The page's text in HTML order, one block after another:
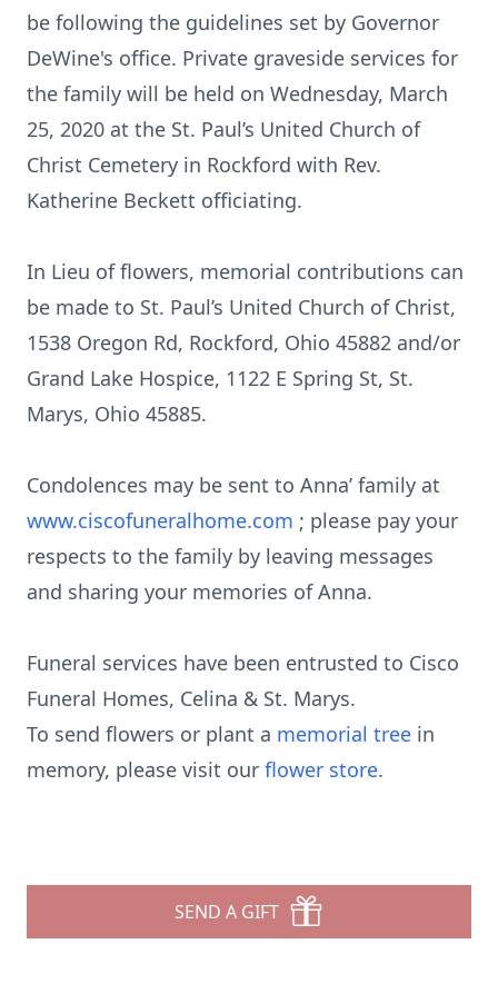
be following the guidelines set by Governor
DeWine's office. Private graveside services for
the family will be held on Wednesday, March
25, 2020 at the St. Paul’s United Church of
Christ Cemetery in Rockford with Rev.
Katherine Beckett officiating.
In Lieu of flowers, memorial contributions can
be made to St. Paul’s United Church of Christ,
1538 Oregon Rd, Rockford, Ohio 45882 and/or
Grand Lake Hospice, 1122 E Spring St, St.
Marys, Ohio 45885.
Condolences may be sent to Anna’ family at
www.ciscofuneralhome.com ; please pay your
respects to the family by leaving messages
and sharing your memories of Anna.
Funeral services have been entrusted to Cisco
Funeral Homes, Celina & St. Marys.
To send flowers or plant a memorial tree in
memory, please visit our flower store.
SEND A GIFT